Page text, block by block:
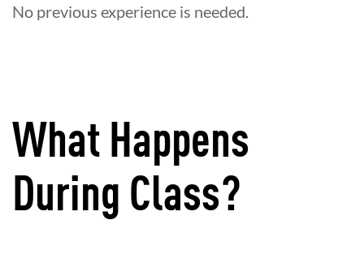
No previous experience is needed.
What Happens
During Class?